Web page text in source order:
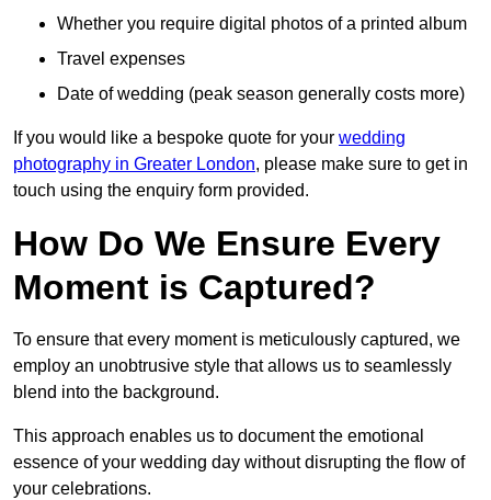
Whether you require digital photos of a printed album
Travel expenses
Date of wedding (peak season generally costs more)
If you would like a bespoke quote for your wedding
photography in Greater London, please make sure to get in
touch using the enquiry form provided.
How Do We Ensure Every
Moment is Captured?
To ensure that every moment is meticulously captured, we
employ an unobtrusive style that allows us to seamlessly
blend into the background.
This approach enables us to document the emotional
essence of your wedding day without disrupting the flow of
your celebrations.